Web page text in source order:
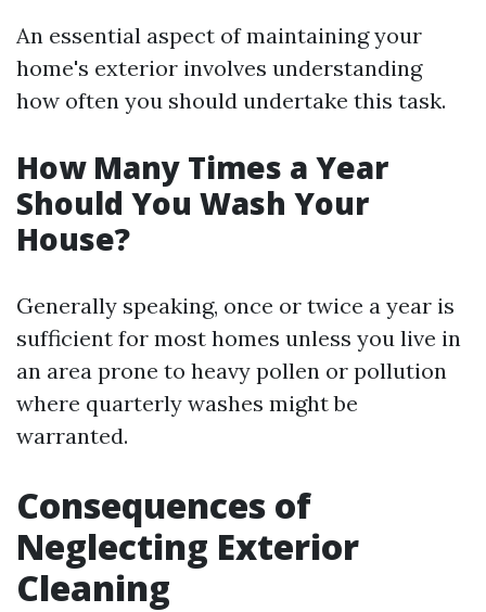
An essential aspect of maintaining your
home's exterior involves understanding
how often you should undertake this task.
How Many Times a Year
Should You Wash Your
House?
Generally speaking, once or twice a year is
sufficient for most homes unless you live in
an area prone to heavy pollen or pollution
where quarterly washes might be
warranted.
Consequences of
Neglecting Exterior
Cleaning